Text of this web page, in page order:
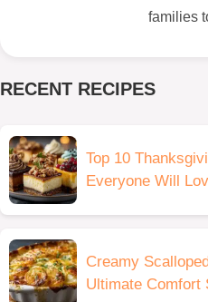
families
RECENT RECIPES
Top 10
Everyone Will
Creamy
Ultimate Comfort